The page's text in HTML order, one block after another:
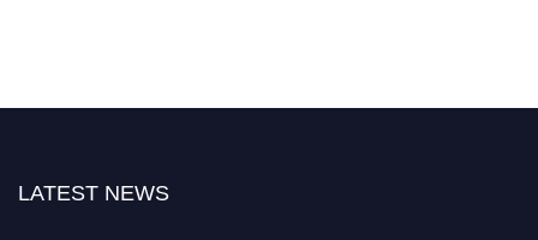
LATEST NEWS